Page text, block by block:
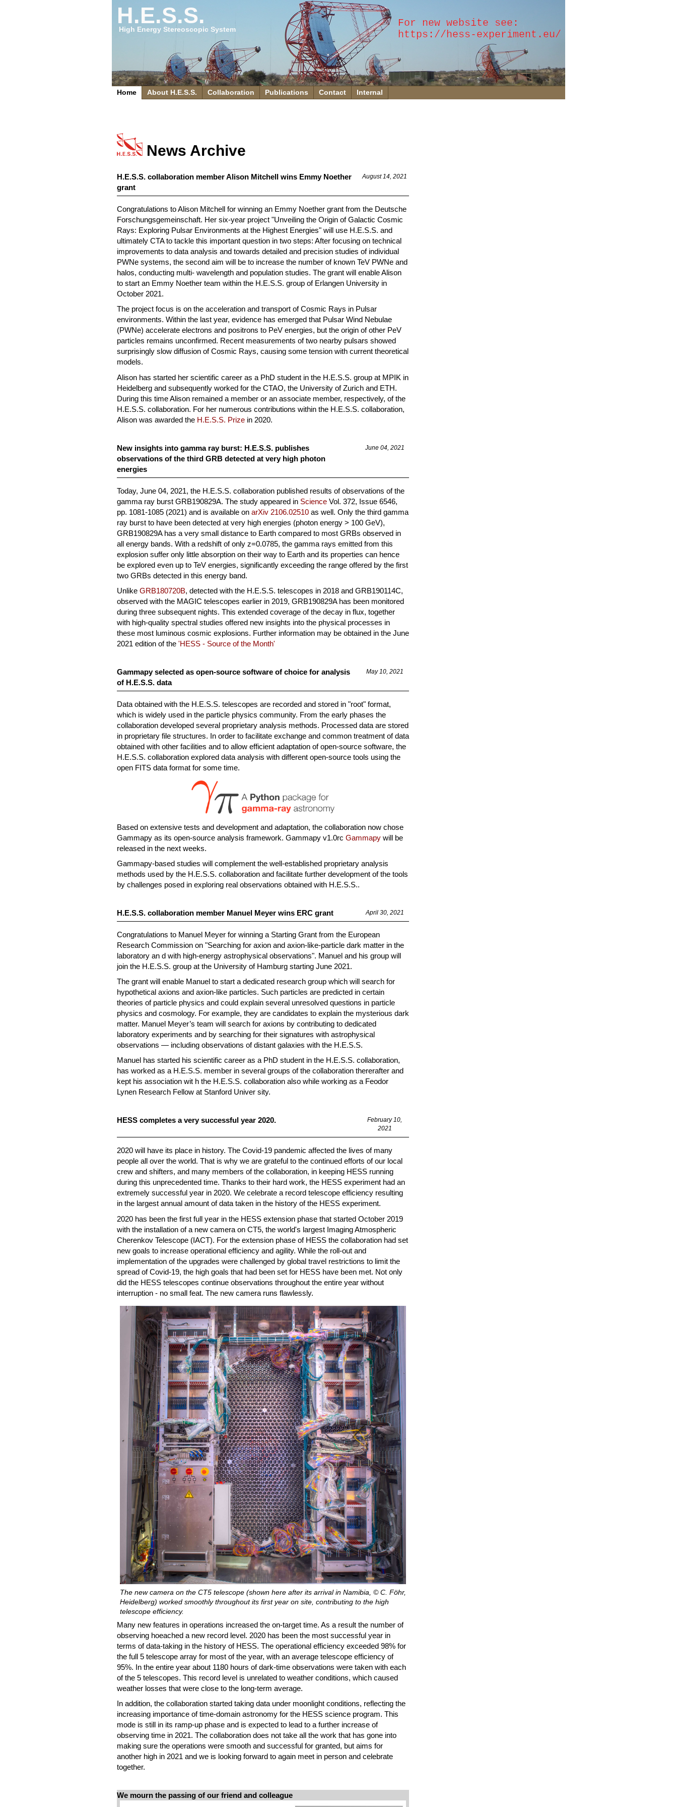
H.E.S.S.
High Energy Stereoscopic System
Home About H.E.S.S. Collaboration Publications Contact Internal
News Archive
H.E.S.S. collaboration member Alison Mitchell wins Emmy Noether
grant
August 14, 2021
Congratulations to Alison Mitchell for winning an Emmy Noether grant from the Deutsche
Forschungsgemeinschaft. Her six-year project "Unveiling the Origin of Galactic Cosmic
Rays: Exploring Pulsar Environments at the Highest Energies" will use H.E.S.S. and
ultimately CTA to tackle this important question in two steps: After focusing on technical
improvements to data analysis and towards detailed and precision studies of individual
PWNe systems, the second aim will be to increase the number of known TeV PWNe and
halos, conducting multi- wavelength and population studies. The grant will enable Alison
to start an Emmy Noether team within the H.E.S.S. group of Erlangen University in
October 2021.
The project focus is on the acceleration and transport of Cosmic Rays in Pulsar
environments. Within the last year, evidence has emerged that Pulsar Wind Nebulae
(PWNe) accelerate electrons and positrons to PeV energies, but the origin of other PeV
particles remains unconfirmed. Recent measurements of two nearby pulsars showed
surprisingly slow diffusion of Cosmic Rays, causing some tension with current theoretical
models.
Alison has started her scientific career as a PhD student in the H.E.S.S. group at MPIK in
Heidelberg and subsequently worked for the CTAO, the University of Zurich and ETH.
During this time Alison remained a member or an associate member, respectively, of the
H.E.S.S. collaboration. For her numerous contributions within the H.E.S.S. collaboration,
Alison was awarded the H.E.S.S. Prize in 2020.
New insights into gamma ray burst: H.E.S.S. publishes
observations of the third GRB detected at very high photon
energies
June 04, 2021
Today, June 04, 2021, the H.E.S.S. collaboration published results of observations of the
gamma ray burst GRB190829A. The study appeared in Science Vol. 372, Issue 6546,
pp. 1081-1085 (2021) and is available on arXiv 2106.02510 as well. Only the third gamma
ray burst to have been detected at very high energies (photon energy > 100 GeV),
GRB190829A has a very small distance to Earth compared to most GRBs observed in
all energy bands. With a redshift of only z=0.0785, the gamma rays emitted from this
explosion suffer only little absorption on their way to Earth and its properties can hence
be explored even up to TeV energies, significantly exceeding the range offered by the first
two GRBs detected in this energy band.
Unlike GRB180720B, detected with the H.E.S.S. telescopes in 2018 and GRB190114C,
observed with the MAGIC telescopes earlier in 2019, GRB190829A has been monitored
during three subsequent nights. This extended coverage of the decay in flux, together
with high-quality spectral studies offered new insights into the physical processes in
these most luminous cosmic explosions. Further information may be obtained in the June
2021 edition of the 'HESS - Source of the Month'
Gammapy selected as open-source software of choice for analysis
of H.E.S.S. data
May 10, 2021
Data obtained with the H.E.S.S. telescopes are recorded and stored in "root" format,
which is widely used in the particle physics community. From the early phases the
collaboration developed several proprietary analysis methods. Processed data are stored
in proprietary file structures. In order to facilitate exchange and common treatment of data
obtained with other facilities and to allow efficient adaptation of open-source software, the
H.E.S.S. collaboration explored data analysis with different open-source tools using the
open FITS data format for some time.
Based on extensive tests and development and adaptation, the collaboration now chose
Gammapy as its open-source analysis framework. Gammapy v1.0rc Gammapy will be
released in the next weeks.
Gammapy-based studies will complement the well-established proprietary analysis
methods used by the H.E.S.S. collaboration and facilitate further development of the tools
by challenges posed in exploring real observations obtained with H.E.S.S..
H.E.S.S. collaboration member Manuel Meyer wins ERC grant April 30, 2021
Congratulations to Manuel Meyer for winning a Starting Grant from the European
Research Commission on "Searching for axion and axion-like-particle dark matter in the
laboratory an d with high-energy astrophysical observations". Manuel and his group will
join the H.E.S.S. group at the University of Hamburg starting June 2021.
The grant will enable Manuel to start a dedicated research group which will search for
hypothetical axions and axion-like particles. Such particles are predicted in certain
theories of particle physics and could explain several unresolved questions in particle
physics and cosmology. For example, they are candidates to explain the mysterious dark
matter. Manuel Meyer’s team will search for axions by contributing to dedicated
laboratory experiments and by searching for their signatures with astrophysical
observations — including observations of distant galaxies with the H.E.S.S.
Manuel has started his scientific career as a PhD student in the H.E.S.S. collaboration,
has worked as a H.E.S.S. member in several groups of the collaboration thererafter and
kept his association wit h the H.E.S.S. collaboration also while working as a Feodor
Lynen Research Fellow at Stanford Univer sity.
HESS completes a very successful year 2020.
February 10,
2021
2020 will have its place in history. The Covid-19 pandemic affected the lives of many
people all over the world. That is why we are grateful to the continued efforts of our local
crew and shifters, and many members of the collaboration, in keeping HESS running
during this unprecedented time. Thanks to their hard work, the HESS experiment had an
extremely successful year in 2020. We celebrate a record telescope efficiency resulting
in the largest annual amount of data taken in the history of the HESS experiment.
2020 has been the first full year in the HESS extension phase that started October 2019
with the installation of a new camera on CT5, the world's largest Imaging Atmospheric
Cherenkov Telescope (IACT). For the extension phase of HESS the collaboration had set
new goals to increase operational efficiency and agility. While the roll-out and
implementation of the upgrades were challenged by global travel restrictions to limit the
spread of Covid-19, the high goals that had been set for HESS have been met. Not only
did the HESS telescopes continue observations throughout the entire year without
interruption - no small feat. The new camera runs flawlessly.
The new camera on the CT5 telescope (shown here after its arrival in Namibia, © C. Föhr,
Heidelberg) worked smoothly throughout its first year on site, contributing to the high
telescope efficiency.
Many new features in operations increased the on-target time. As a result the number of
observing hoeached a new record level. 2020 has been the most successful year in
terms of data-taking in the history of HESS. The operational efficiency exceeded 98% for
the full 5 telescope array for most of the year, with an average telescope efficiency of
95%. In the entire year about 1180 hours of dark-time observations were taken with each
of the 5 telescopes. This record level is unrelated to weather conditions, which caused
weather losses that were close to the long-term average.
In addition, the collaboration started taking data under moonlight conditions, reflecting the
increasing importance of time-domain astronomy for the HESS science program. This
mode is still in its ramp-up phase and is expected to lead to a further increase of
observing time in 2021. The collaboration does not take all the work that has gone into
making sure the operations were smooth and successful for granted, but aims for
another high in 2021 and we is looking forward to again meet in person and celebrate
together.
We mourn the passing of our friend and colleague